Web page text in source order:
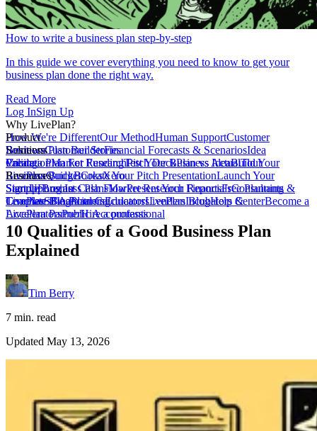
How to write a business plan step-by-step
In this guide we cover everything you need to know to get your
business plan done the right way.
Read More
Log InSign Up
Why LivePlan?
How We're DifferentOur MethodHuman SupportCustomer
ReviewsCustomer Stories
Product
Business Plan BuilderFinancial Forecasts & ScenariosIdea
ValidationMarket ResearchPitch DeckPlan vs ActualTour
LivePlanQuickBooksXero
Solutions
Create a Plan For FundingTest Your Business IdeaBuild Your
Business BudgetCreate Your Pitch PresentationLaunch Your
StartupForecast Cash FlowPresent Your FinancialsConsultants &
CoachesSBA PartnersEducatorsLendersIncubators &
AcceleratorsPublic Accountants
Pricing
Resources
Sample Business PlansMarket Research ReportsFree Planning
TemplatesFinancial CalculatorsLivePlan BlogHelp CenterBecome a
LivePlan PartnerHire a professional
Sign UpLog In
LivePlan BlogPlanning
10 Qualities of a Good Business Plan
Explained
Tim Berry
7 min. read
Updated May 13, 2026